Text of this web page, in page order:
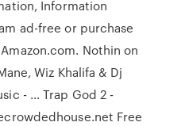
Information
ad-free or purchase
Nothin on
Wiz Khalifa & Dj
- … Trap God 2 -
Free